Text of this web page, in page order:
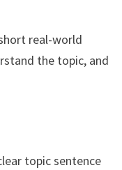
real-world
the topic, and
topic sentence